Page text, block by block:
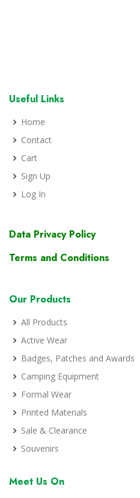
Useful Links
Home
Contact
Cart
Sign Up
Log In
Data Privacy Policy
Terms and Conditions
Our Products
All Products
Active Wear
Badges, Patches and Awards
Camping Equipment
Formal Wear
Printed Materials
Sale & Clearance
Souvenirs
Meet Us On